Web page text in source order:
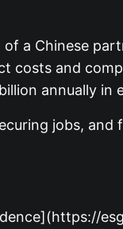
a Chinese
costs and
annually
jobs, and